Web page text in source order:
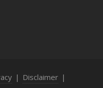
| Disclaimer |